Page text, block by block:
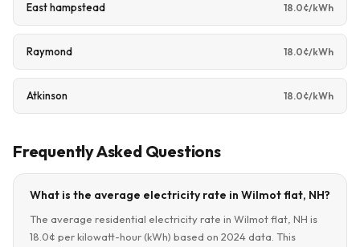
East hampstead 18.0¢/kWh
Raymond 18.0¢/kWh
Atkinson 18.0¢/kWh
Frequently Asked Questions
What is the average electricity rate in Wilmot flat, NH?
The average residential electricity rate in Wilmot flat, NH is
18.0¢ per kilowatt-hour (kWh) based on 2024 data. This